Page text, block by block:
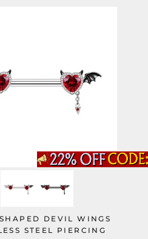
DEVIL WINGS
STEEL PIERCING